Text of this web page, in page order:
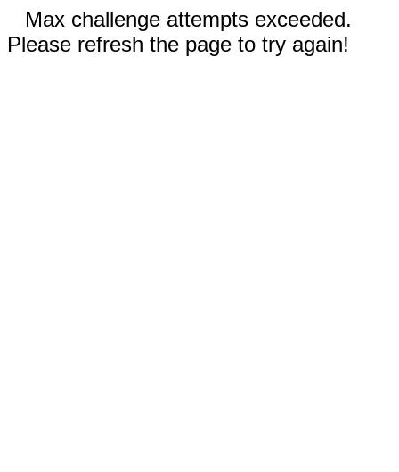
Max challenge attempts exceeded.
Please refresh the page to try again!